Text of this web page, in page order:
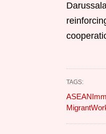
TAGS: